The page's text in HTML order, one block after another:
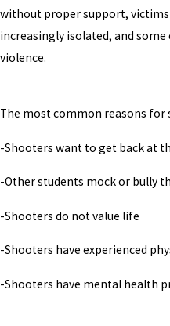
without proper support,
increasingly isolated, and
violence.
The most common reasons for
-Shooters want to get back at
-Other students mock or bully
-Shooters do not value life
-Shooters have experienced
-Shooters have mental health